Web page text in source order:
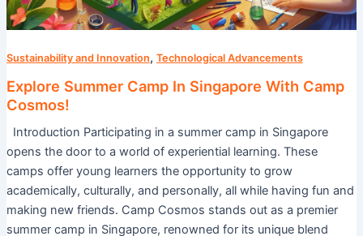
Sustainability and Innovation, Technological Advancements
Explore Summer Camp In Singapore With Camp
Cosmos!
Introduction Participating in a summer camp in Singapore
opens the door to a world of experiential learning. These
camps offer young learners the opportunity to grow
academically, culturally, and personally, all while having fun and
making new friends. Camp Cosmos stands out as a premier
summer camp in Singapore, renowned for its unique blend